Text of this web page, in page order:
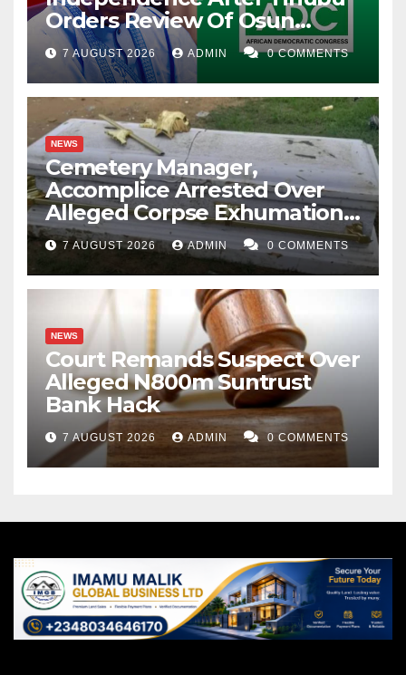
Orders Review Of Osun
Account Freeze
7 AUGUST 2026 ADMIN 0 COMMENTS
NEWS
Cemetery Manager,
Accomplice Arrested Over
Alleged Corpse Exhumation,
Casket Theft
7 AUGUST 2026 ADMIN 0 COMMENTS
NEWS
Court Remands Suspect Over
Alleged N800m Suntrust
Bank Hack
7 AUGUST 2026 ADMIN 0 COMMENTS